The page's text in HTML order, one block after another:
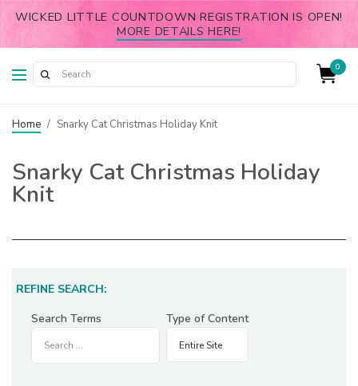
WICKED LITTLE COUNTDOWN REGISTRATION IS OPEN!
MORE DETAILS HERE!
0
Home / Snarky Cat Christmas Holiday Knit
Snarky Cat Christmas Holiday
Knit
REFINE SEARCH:
Search Terms
Type of Content